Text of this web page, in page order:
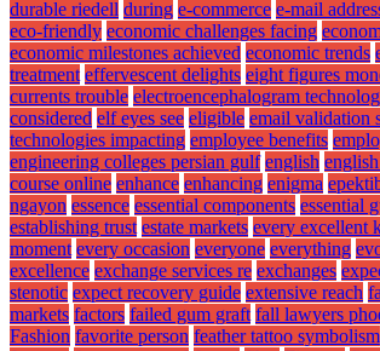
durable riedell during e-commerce e-mail
eco-friendly economic challenges facing
economic milestones achieved economic trends
treatment effervescent delights eight figures
currents trouble electroencephalogram
considered elf eyes see eligible email validation
technologies impacting employee benefits
engineering colleges persian gulf english
course online enhance enhancing enigma
ngayon essence essential components essential
establishing trust estate markets every excellent
moment every occasion everyone everything
excellence exchange services re exchanges
stenotic expect recovery guide extensive reach
markets factors failed gum graft fall lawyers
Fashion favorite person feather tattoo symbolism